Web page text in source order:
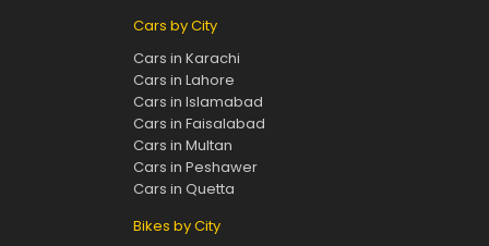
Cars by City
Cars in Karachi
Cars in Lahore
Cars in Islamabad
Cars in Faisalabad
Cars in Multan
Cars in Peshawer
Cars in Quetta
Bikes by City